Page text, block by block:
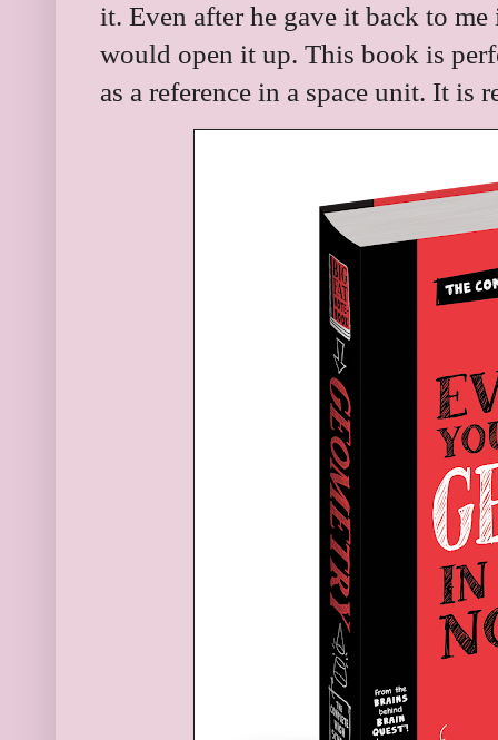
it. Even after he gave it back to
would open it up. This book is
as a reference in a space unit. It is